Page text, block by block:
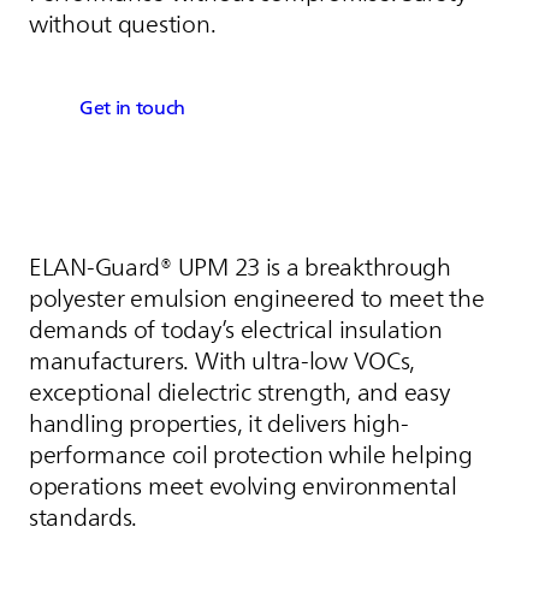
without question.
Get in touch
ELAN-Guard® UPM 23 is a breakthrough
polyester emulsion engineered to meet the
demands of today’s electrical insulation
manufacturers. With ultra-low VOCs,
exceptional dielectric strength, and easy
handling properties, it delivers high-
performance coil protection while helping
operations meet evolving environmental
standards.